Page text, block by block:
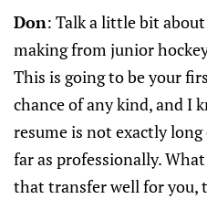
Don: Talk a little bit
making from junior
This is going to be your
chance of any kind, and I
resume is not exactly
far as professionally.
that transfer well for you,